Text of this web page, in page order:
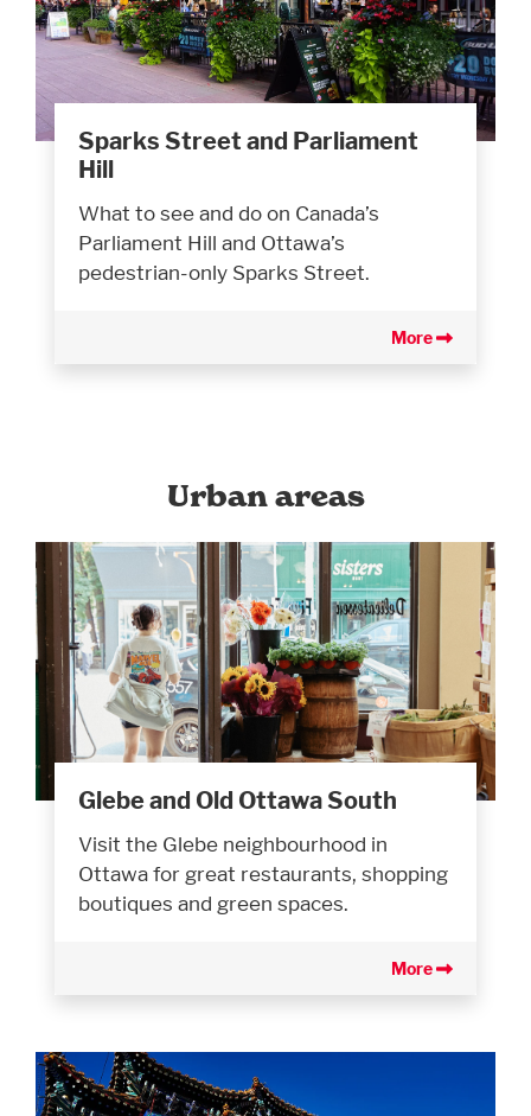
Sparks Street and Parliament
Hill
What to see and do on Canada’s
Parliament Hill and Ottawa’s
pedestrian-only Sparks Street.
More
Urban areas
Glebe and Old Ottawa South
Visit the Glebe neighbourhood in
Ottawa for great restaurants, shopping
boutiques and green spaces.
More